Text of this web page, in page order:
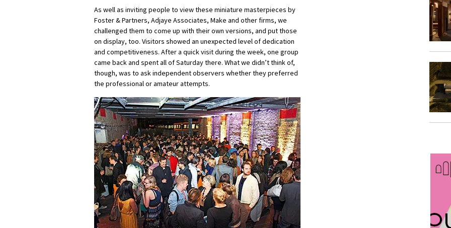
As well as inviting people to view these miniature masterpieces by
Foster & Partners, Adjaye Associates, Make and other firms, we
challenged them to come up with their own versions, and put those
on display, too. Visitors showed an unexpected level of dedication
and competitiveness. After a quick visit during the week, one group
came back and spent all of Saturday there. What we didn’t think of,
though, was to ask independent observers whether they preferred
the professional or amateur attempts.